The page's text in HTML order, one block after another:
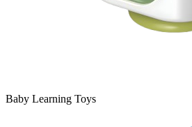
Baby Learning Toys